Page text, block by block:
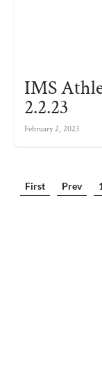
IMS
2.2.23
February 2, 2023
First Prev